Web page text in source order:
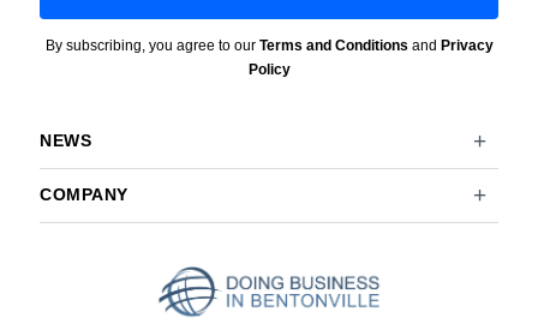
By subscribing, you agree to our Terms and Conditions and Privacy
Policy
NEWS
COMPANY